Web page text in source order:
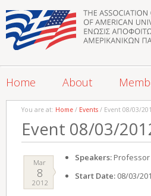
Home About
You are at: Home / Events / Event 08/03/
Event 08/03/
Mar
8
2012
Speakers: Professor
Start Date: 08/03/